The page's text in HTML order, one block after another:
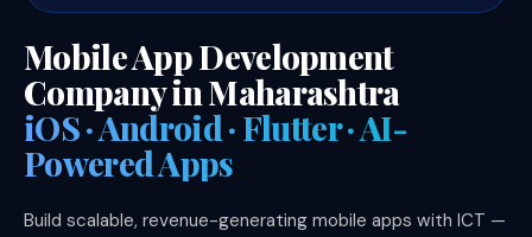
Mobile App Development
Company in Maharashtra
iOS · Android · Flutter · AI-
Powered Apps
Build scalable, revenue-generating mobile apps with ICT —